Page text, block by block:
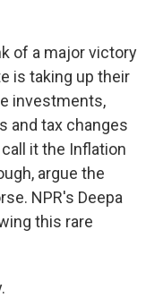
of a major victory
is taking up their
investments,
and tax changes
it the Inflation
argue the
NPR's Deepa
this rare